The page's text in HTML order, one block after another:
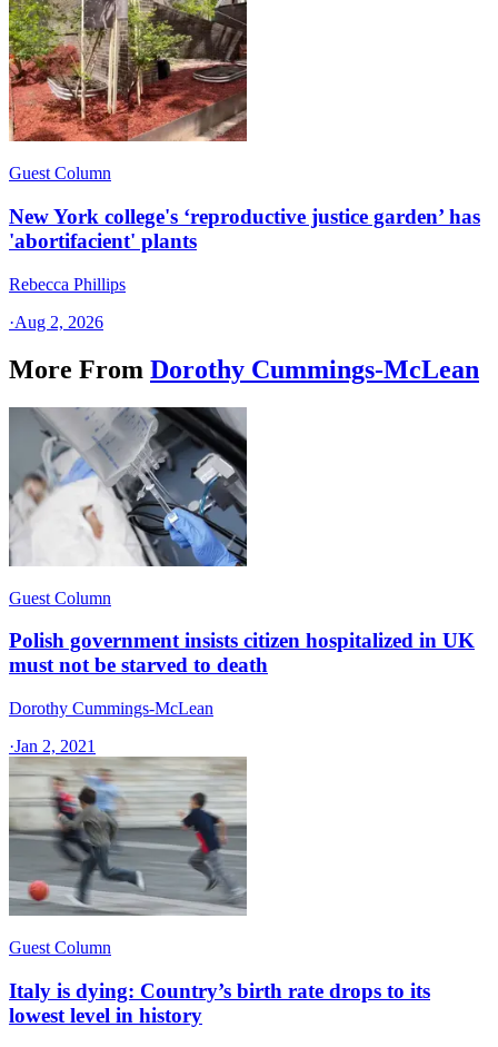
Guest Column
New York college's ‘reproductive justice garden’ has
'abortifacient' plants
Rebecca Phillips
·Aug 2, 2026
More From Dorothy Cummings-McLean
Guest Column
Polish government insists citizen hospitalized in UK
must not be starved to death
Dorothy Cummings-McLean
·Jan 2, 2021
Guest Column
Italy is dying: Country’s birth rate drops to its
lowest level in history